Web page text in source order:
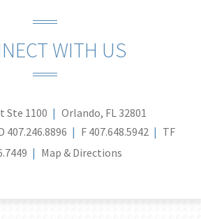
WITH US
Ste 1100
Orlando, FL 32801
407.246.8896 F 407.648.5942
TF
Map & Directions